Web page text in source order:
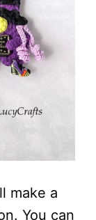
make a
You can